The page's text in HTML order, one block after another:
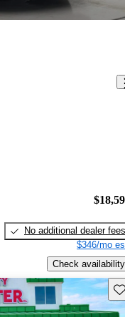
No additional dealer fees
$346/mo
Check availability